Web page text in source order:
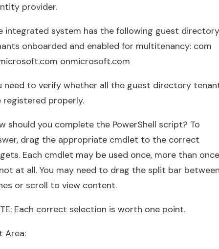
provider.
integrated system has the following guest directory
onboarded and enabled for multitenancy: com
onmicrosoft.com
need to verify whether all the guest directory
registered properly.
should you complete the PowerShell script? To
drag the appropriate cmdlet to the correct
Each cmdlet may be used once, more than
at all. You may need to drag the split bar
or scroll to view content.
Each correct selection is worth one point.
Area: